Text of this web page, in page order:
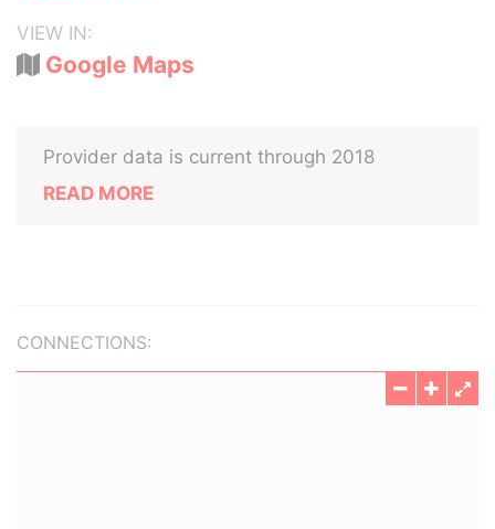
VIEW IN:
Google Maps
Provider data is current through 2018
READ MORE
CONNECTIONS: